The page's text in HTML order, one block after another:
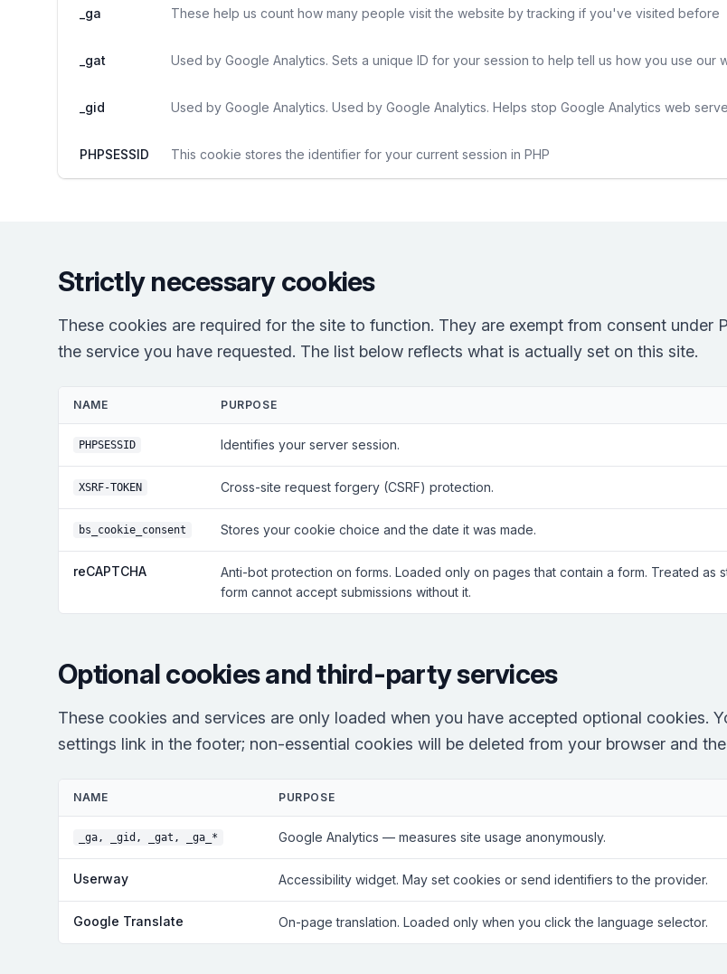
_ga These help us count how many people visit the website by tracking if you've visited before
_gat Used by Google Analytics. Sets a unique ID for your session to help tell us how you use our
_gid Used by Google Analytics. Used by Google Analytics. Helps stop Google Analytics web
PHPSESSID This cookie stores the identifier for your current session in PHP
Strictly necessary cookies
These cookies are required for the site to function. They are exempt from consent under
the service you have requested. The list below reflects what is actually set on this site.
NAME PURPOSE
PHPSESSID Identifies your server session.
XSRF-TOKEN Cross-site request forgery (CSRF) protection.
bs_cookie_consent Stores your cookie choice and the date it was made.
reCAPTCHA
Anti-bot protection on forms. Loaded only on pages that contain a form. Treated as
form cannot accept submissions without it.
Optional cookies and third-party services
These cookies and services are only loaded when you have accepted optional cookies.
settings link in the footer; non-essential cookies will be deleted from your browser and
NAME PURPOSE
_ga, _gid, _gat, _ga_* Google Analytics — measures site usage anonymously.
Userway Accessibility widget. May set cookies or send identifiers to the provider.
Google Translate On-page translation. Loaded only when you click the language selector.